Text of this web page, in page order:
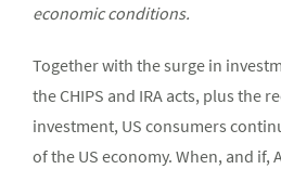
economic conditions.
Together with the surge in
the CHIPS and IRA acts, plus the
investment, US consumers
of the US economy. When, and if,